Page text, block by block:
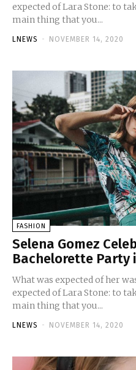
expected of Lara Stone: to
main thing that you...
LNEWS - NOVEMBER 14, 2020
FASHION
Selena Gomez
Bachelorette Party
What was expected of her
expected of Lara Stone: to
main thing that you...
LNEWS - NOVEMBER 14, 2020